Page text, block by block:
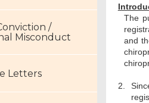
/
Misconduct
Letters
The
and
2.